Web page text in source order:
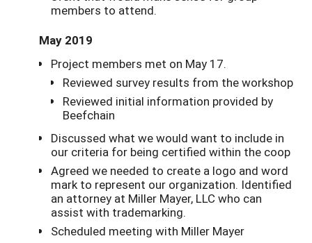
members to attend.
May 2019
Project members met on May 17.
Reviewed survey results from the workshop
Reviewed initial information provided by
Beefchain
Discussed what we would want to include in
our criteria for being certified within the coop
Agreed we needed to create a logo and word
mark to represent our organization. Identified
an attorney at Miller Mayer, LLC who can
assist with trademarking.
Scheduled meeting with Miller Mayer